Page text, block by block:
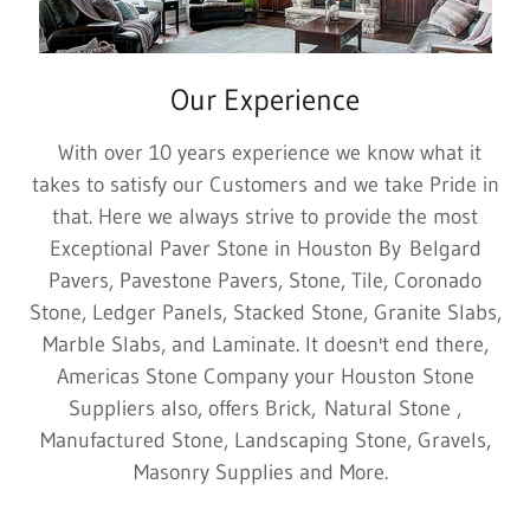
Our Experience
With over 10 years experience we know what it
takes to satisfy our Customers and we take Pride in
that. Here we always strive to provide the most
Exceptional Paver Stone in Houston By Belgard
Pavers, Pavestone Pavers, Stone, Tile, Coronado
Stone, Ledger Panels, Stacked Stone, Granite Slabs,
Marble Slabs, and Laminate. It doesn't end there,
Americas Stone Company your Houston Stone
Suppliers also, offers Brick, Natural Stone ,
Manufactured Stone, Landscaping Stone, Gravels,
Masonry Supplies and More.